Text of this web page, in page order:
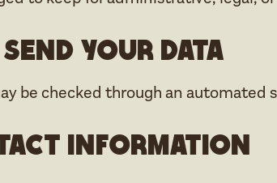
your data
be checked through an automated
information